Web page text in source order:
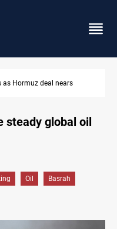
seized in Iraq’s Al-Anbar
steady global oil
Oil Basrah